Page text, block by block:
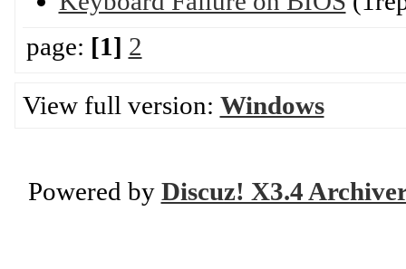
page: [1] 2
View full version: Windows
Powered by Discuz! X3.4